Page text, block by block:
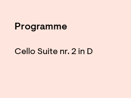
Programme
Cello Suite nr. 2 in D